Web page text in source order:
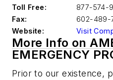
Toll Free:
877-574-
Fax:
602-489-
Website:
Visit
More Info on
EMERGENCY
Prior to our existence,